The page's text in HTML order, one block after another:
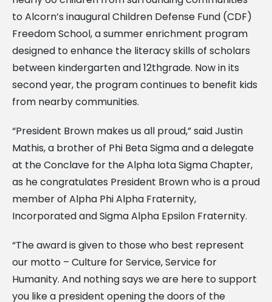
to Alcorn’s inaugural Children Defense Fund (CDF)
Freedom School, a summer enrichment program
designed to enhance the literacy skills of scholars
between kindergarten and 12thgrade. Now in its
second year, the program continues to benefit kids
from nearby communities.
“President Brown makes us all proud,” said Justin
Mathis, a brother of Phi Beta Sigma and a delegate
at the Conclave for the Alpha Iota Sigma Chapter,
as he congratulates President Brown who is a proud
member of Alpha Phi Alpha Fraternity,
Incorporated and Sigma Alpha Epsilon Fraternity.
“The award is given to those who best represent
our motto – Culture for Service, Service for
Humanity. And nothing says we are here to support
you like a president opening the doors of the